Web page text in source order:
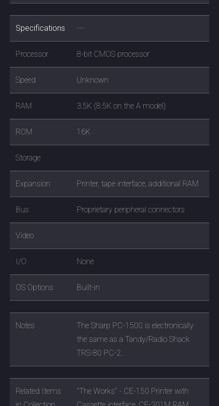
Specifications ---
Processor 8-bit CMOS processor
Speed Unknown
RAM 3.5K (8.5K on the A model)
ROM 16K
Storage
Expansion Printer, tape interface, additional RAM
Bus Proprietary peripheral connectors
Video
I/O None
OS Options Built-in
Notes
The Sharp PC-1500 is electronically
the same as a Tandy/Radio Shack
TRS-80 PC-2.
Related Items
"The Works" - CE-150 Printer with